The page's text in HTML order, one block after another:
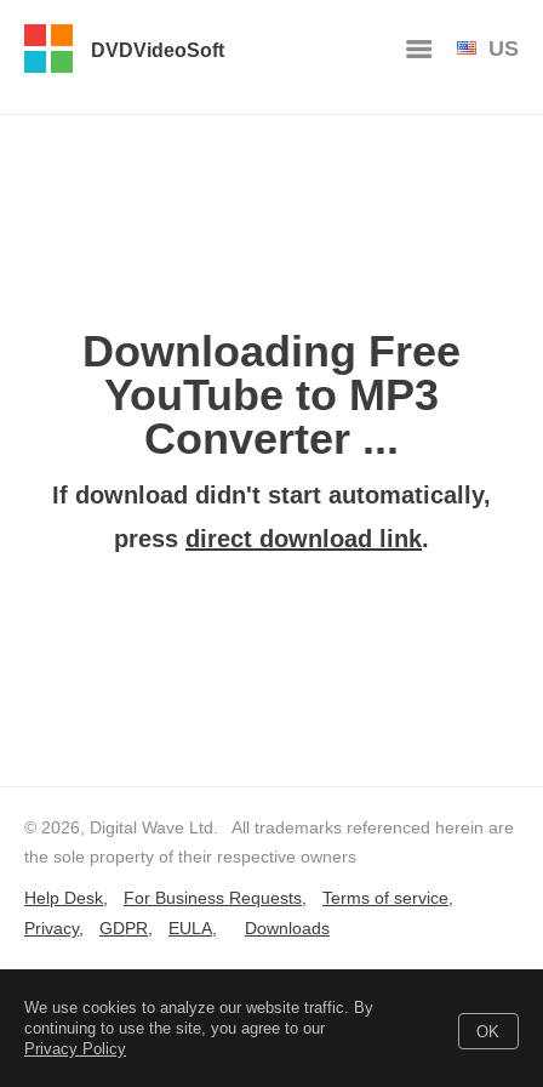
We use cookies to analyze our website traffic. By
continuing to use the site, you agree to our
Privacy Policy
OK
DVDVideoSoft US
Downloading Free
YouTube to MP3
Converter ...
If download didn't start automatically,
press direct download link.
© 2026, Digital Wave Ltd. All trademarks referenced herein are
the sole property of their respective owners
Help Desk For Business Requests Terms of service
Privacy, GDPR EULA Downloads